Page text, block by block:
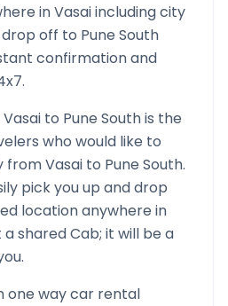
inVasaiincluding city
off to Pune South
confirmation and
Vasai to Pune Southis the
who would like to
fromVasai to Pune South.
pick you up and drop
location anywhere in
a shared Cab; it will be a
one way car rental